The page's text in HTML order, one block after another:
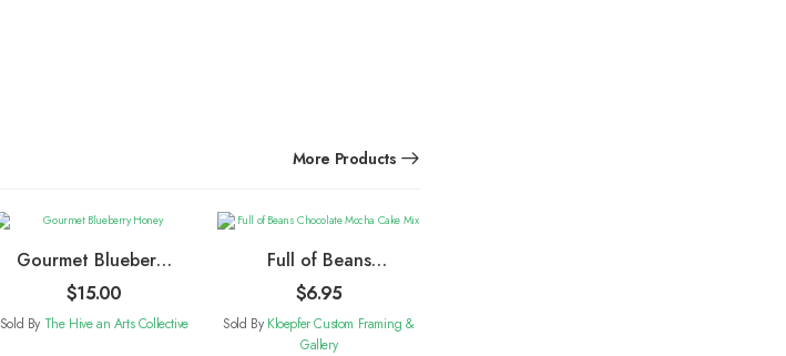
More Products
Gourmet Blueberry
Honey
$15.00
Sold By The Hive an Arts Collective
Full of Beans
Chocolate Mocha
Cake Mix
$6.95
Sold By Kloepfer Custom Framing &
Gallery